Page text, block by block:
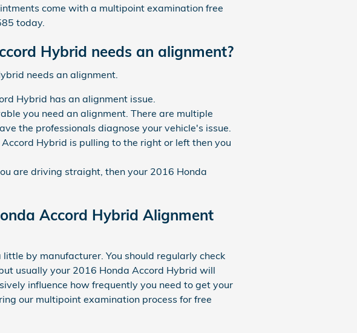
come with a multipoint examination free
today.
Hybrid needs an alignment?
needs an alignment.
Hybrid has an alignment issue.
you need an alignment. There are multiple
the professionals diagnose your vehicle's issue.
Hybrid is pulling to the right or left then you
are driving straight, then your 2016 Honda
Accord Hybrid Alignment
by manufacturer. You should regularly check
usually your 2016 Honda Accord Hybrid will
influence how frequently you need to get your
our multipoint examination process for free